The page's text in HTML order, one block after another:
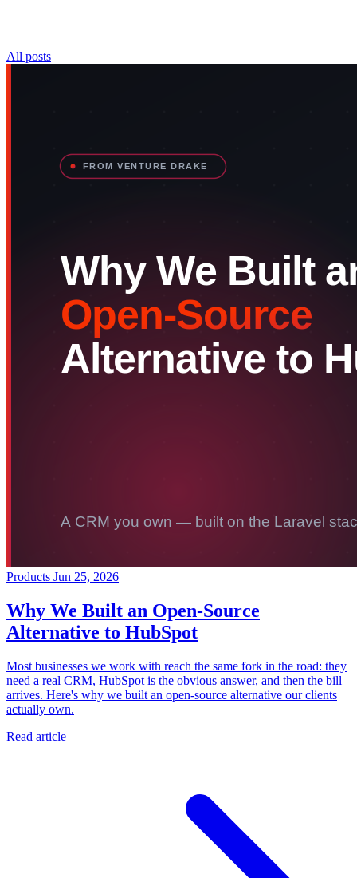
All posts
Products Jun 25, 2026
Why We Built an Open-Source
Alternative to HubSpot
Most businesses we work with reach the same fork in the road: they
need a real CRM, HubSpot is the obvious answer, and then the bill
arrives. Here's why we built an open-source alternative our clients
actually own.
Read article